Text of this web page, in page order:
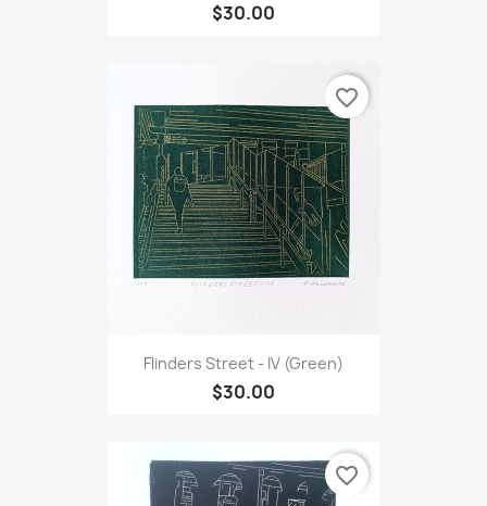
$30.00
Flinders Street - IV (Green)
$30.00
favorite_border
favorite_border